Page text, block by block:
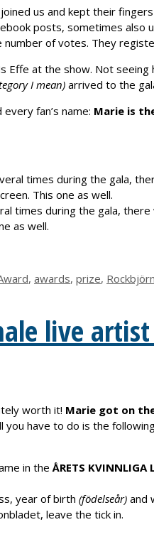
us and kept their
posts, sometimes also
of votes. They
Effe at the show. Not
I mean) arrived to the
fan’s name: Marie is
times during the gala,
as well.
, awards, prize,
live artist
worth it! Marie got on
have to do is the
in theÅRETS KVINNLIGA
year of birth (födelseår) and
leave the tick in.